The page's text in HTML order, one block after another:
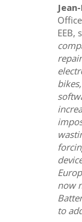
EEB,
now
to